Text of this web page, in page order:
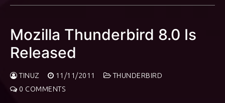
Mozilla Thunderbird 8.0 Is
Released
TINUZ 11/11/2011
THUNDERBIRD
0 COMMENTS